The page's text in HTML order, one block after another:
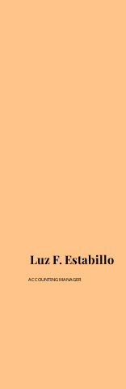
Luz F. Estabillo
ACCOUNTING MANAGER